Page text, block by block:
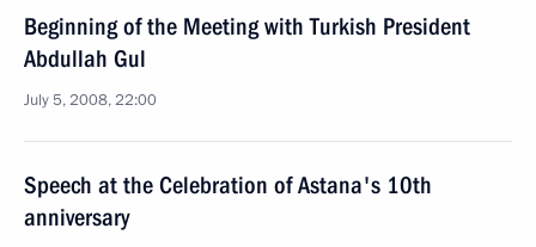
Beginning of the Meeting with Turkish President
Abdullah Gul
July 5, 2008, 22:00
Speech at the Celebration of Astana's 10th
anniversary